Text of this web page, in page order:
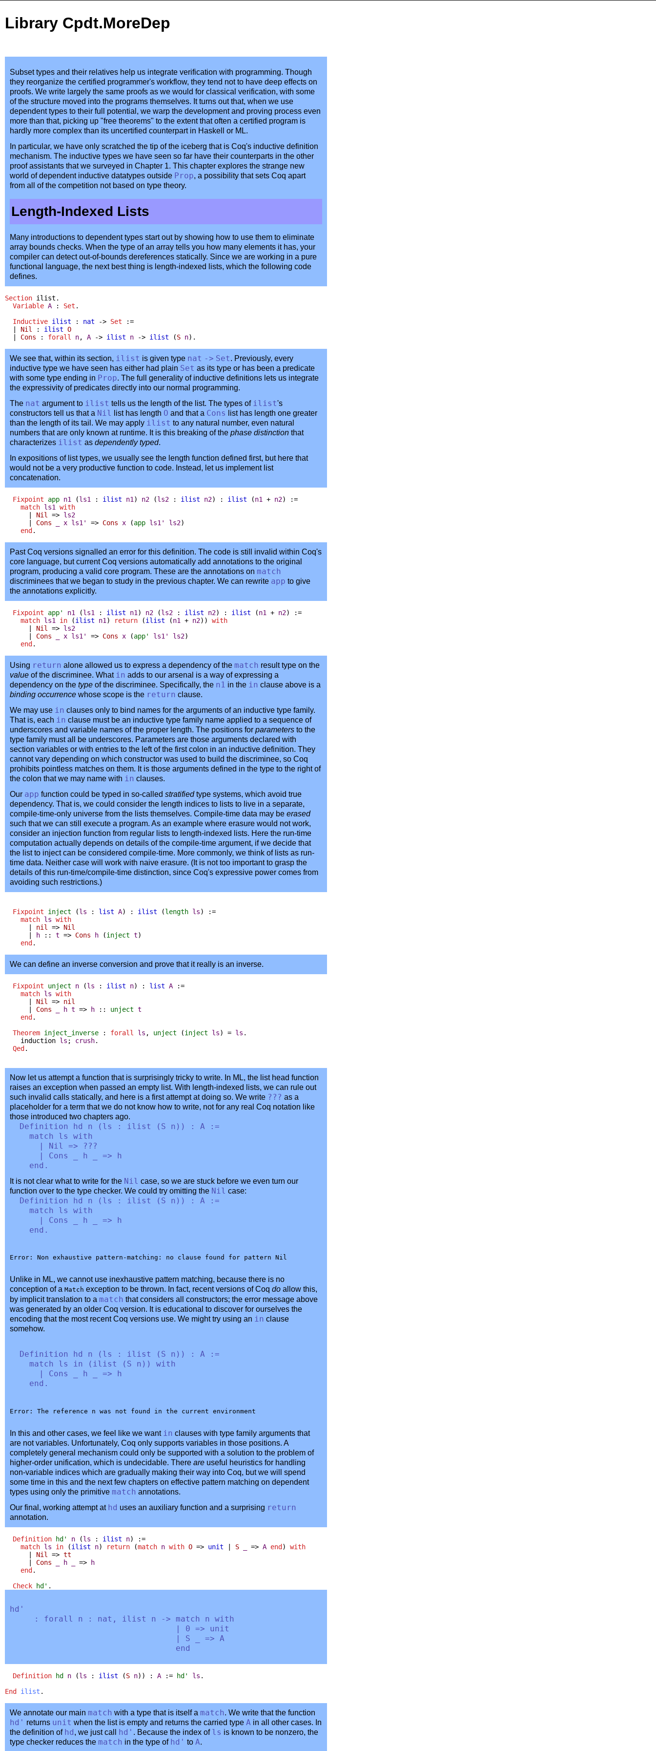
Library Cpdt.MoreDep
Subset types and their relatives help us integrate verification with programming. Though
they reorganize the certified programmer's workflow, they tend not to have deep effects on
proofs. We write largely the same proofs as we would for classical verification, with some
of the structure moved into the programs themselves. It turns out that, when we use
dependent types to their full potential, we warp the development and proving process even
more than that, picking up "free theorems" to the extent that often a certified program is
hardly more complex than its uncertified counterpart in Haskell or ML.
In particular, we have only scratched the tip of the iceberg that is Coq's inductive definition
mechanism. The inductive types we have seen so far have their counterparts in the other
proof assistants that we surveyed in Chapter 1. This chapter explores the strange new
world of dependent inductive datatypes outside Prop, a possibility that sets Coq apart
from all of the competition not based on type theory.
Length-Indexed Lists
Many introductions to dependent types start out by showing how to use them to eliminate
array bounds checks. When the type of an array tells you how many elements it has, your
compiler can detect out-of-bounds dereferences statically. Since we are working in a pure
functional language, the next best thing is length-indexed lists, which the following code
defines.
Section ilist .
Variable A : Set .
Inductive ilist : nat -> Set :=
Nil : ilist O
Cons : forall n, A -> ilist n -> ilist (S n).
We see that, within its section, ilist is given type nat -> Set. Previously, every
inductive type we have seen has either had plain Set as its type or has been a predicate
with some type ending in Prop. The full generality of inductive definitions lets us integrate
the expressivity of predicates directly into our normal programming.
The nat argument to ilist tells us the length of the list. The types of ilist's
constructors tell us that a Nil list has length O and that a Cons
list has length one greater
than the length of its tail. We may apply ilist to any natural number, even natural
numbers that are only known at runtime. It is this breaking of the phase distinction that
characterizes ilist as dependently typed.
In expositions of list types, we usually see the length function defined first, but here that
would not be a very productive function to code. Instead, let us implement list
concatenation.
Fixpoint app n1 (ls1 : ilist n1 ) n2 (ls2 : ilist n2) : ilist (n1 + n2) :=
match ls1
with
Nil => ls2
Cons x ls1' => Cons x (app ls1' ls2)
end .
Past Coq versions signalled an error for this definition. The code is still invalid within Coq's
core language, but current Coq versions automatically add annotations to the original
program, producing a valid core program. These are the annotations on match
discriminees that we began to study in the previous chapter. We can rewrite app to give
the annotations explicitly.
Fixpoint app' n1 (ls1 : ilist n1 ) n2 (ls2 : ilist n2) : ilist (n1 + n2) :=
match ls1 in (ilist n1 ) return (ilist (n1 + n2)) with
Nil => ls2
Cons x ls1' => Cons x (app' ls1' ls2)
end .
Using return alone allowed us to express a dependency of the match result type on the
value of the discriminee. What in adds to our arsenal is a way of expressing a
dependency on the type of the discriminee. Specifically, the n1 in the in clause above is a
binding occurrence whose scope is the return clause.
We may use in clauses only to bind names for the arguments of an inductive type family.
That is, each in clause must be an inductive type family name applied to a sequence of
underscores and variable names of the proper length. The positions for parameters to the
type family must all be underscores. Parameters are those arguments declared with
section variables or with entries to the left of the first colon in an inductive definition. They
cannot vary depending on which constructor was used to build the discriminee, so Coq
prohibits pointless matches on them. It is those arguments defined in the type to the right of
the colon that we may name with in clauses.
Our app function could be typed in so-called stratifiedtype systems, which avoid true
dependency. That is, we could consider the length indices to lists to live in a separate,
compile-time-only universe from the lists themselves. Compile-time data may be erased
such that we can still execute a program. As an example where erasure would not work,
consider an injection function from regular lists to length-indexed lists. Here the run-time
computation actually depends on details of the compile-time argument, if we decide that
the list to inject can be considered compile-time. More commonly, we think of lists as run-
time data. Neither case will work with naive erasure. (It is not too important to grasp the
details of this run-time/compile-time distinction, since Coq's expressive power comes from
avoiding such restrictions.)
Fixpoint inject (ls : list A) : ilist (length ls) :=
match ls with
nil => Nil
h :: t => Cons h (inject t)
end .
We can define an inverse conversion and prove that it really is an inverse.
Fixpoint unject n (ls : ilist n) : list A :=
match ls with
Nil => nil
Cons h t => h :: unject t
end .
Theorem inject_inverse : forall ls , unject (inject ls) = ls .
induction ls ; crush.
Qed .
Now let us attempt a function that is surprisingly tricky to write. In ML, the list head function
raises an exception when passed an empty list. With length-indexed lists, we can rule out
such invalid calls statically, and here is a first attempt at doing so. We write ??? as a
placeholder for a term that we do not know how to write, not for any real Coq notation like
those introduced two chapters ago.
Definition hd n ( ls : ilist ( S n )) : A :=
match
ls
with
Nil
=> ???
Cons h =>
h
end .
It is not clear what to write for the Nil case, so we are stuck before we even turn our
function over to the type checker. We could try omitting the Nil case:
Definition hd n ( ls : ilist ( S n )) : A :=
match
ls
with
Cons h =>
h
end .
Unlike in ML, we cannot use inexhaustive pattern matching, because there is no
conception of a Match exception to be thrown. In fact, recent versions of Coq do allow this,
by implicit translation to a match that considers all constructors; the error message above
was generated by an older Coq version. It is educational to discover for ourselves the
encoding that the most recent Coq versions use. We might try using an in clause
somehow.
Definition hd n ( ls : ilist ( S n )) : A :=
match
ls in ( ilist ( S n )) with
Cons h =>
h
end .
In this and other cases, we feel like we want in clauses with type family arguments that
are not variables. Unfortunately, Coq only supports variables in those positions. A
completely general mechanism could only be supported with a solution to the problem of
higher-order unification, which is undecidable. There are useful heuristics for handling
non-variable indices which are gradually making their way into Coq, but we will spend
some time in this and the next few chapters on effective pattern matching on dependent
types using only the primitive match annotations.
Our final, working attempt at hd uses an auxiliary function and a surprising return
annotation.
Definition hd' n (ls : ilist n) :=
match ls in (ilist n) return (match n with O => unit S => A end ) with
Nil => tt
Cons h =>
h
end .
Check
hd' .
hd'
: forall n : nat , ilist n -> match n
with
| 0 => unit
S => A
end
Definition hd n (ls : ilist (S n)) : A := hd' ls .
End
ilist .
We annotate our main match with a type that is itself a match. We write that the function
hd' returns unit when the list is empty and returns the carried type A in all other cases. In
the definition of hd , we just call hd' . Because the index of ls is known to be nonzero, the
type checker reduces the match in the type of hd' to A.